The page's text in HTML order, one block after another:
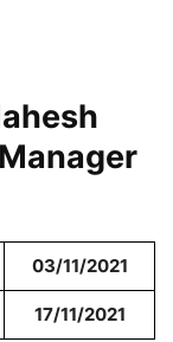
03/11/2021
17/11/2021